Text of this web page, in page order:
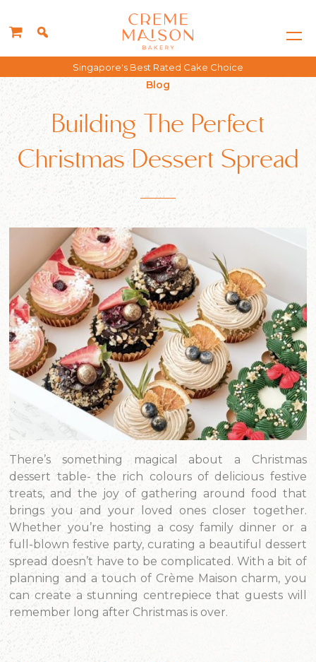
Free delivery for all orders above $150*
Blog
Building The Perfect
Christmas Dessert Spread
There’s something magical about a Christmas
dessert table- the rich colours of delicious festive
treats, and the joy of gathering around food that
brings you and your loved ones closer together.
Whether you’re hosting a cosy family dinner or a
full-blown festive party, curating a beautiful dessert
spread doesn’t have to be complicated. With a bit of
planning and a touch of Crème Maison charm, you
can create a stunning centrepiece that guests will
remember long after Christmas is over.